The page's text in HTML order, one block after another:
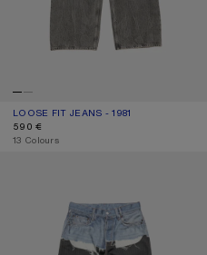
LOOSE FIT JEANS - 1981
CURRENT COLOUR: WASHED BLACK
PRICE: 590 €.
590 €
,13 Colours